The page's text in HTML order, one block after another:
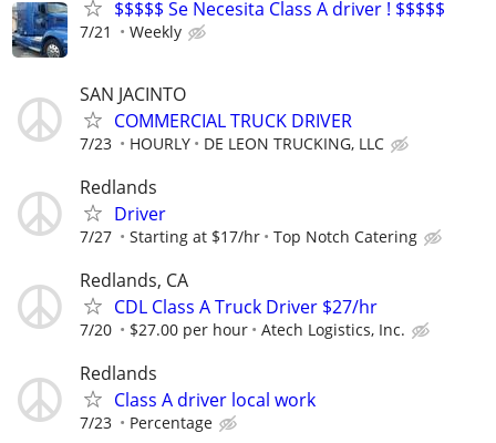
$$$$$ Se Necesita Class A driver ! $$$$$
7/21 Weekly
SAN JACINTO
COMMERCIAL TRUCK DRIVER
7/23 HOURLY DE LEON TRUCKING, LLC
Redlands
Driver
7/27 Starting at $17/hr Top Notch Catering
Redlands, CA
CDL Class A Truck Driver $27/hr
7/20 $27.00 per hour Atech Logistics, Inc.
Redlands
Class A driver local work
7/23 Percentage